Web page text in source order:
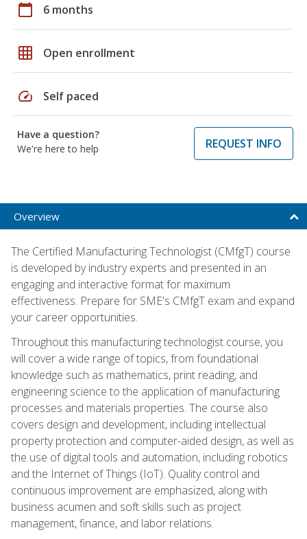
calendar_today 6 months
grid_on Open enrollment
speed Self paced
Have a question?
We're here to help
REQUEST INFO
Overview
The Certified Manufacturing Technologist (CMfgT) course
is developed by industry experts and presented in an
engaging and interactive format for maximum
effectiveness. Prepare for SME's CMfgT exam and expand
your career opportunities.
Throughout this manufacturing technologist course, you
will cover a wide range of topics, from foundational
knowledge such as mathematics, print reading, and
engineering science to the application of manufacturing
processes and materials properties. The course also
covers design and development, including intellectual
property protection and computer-aided design, as well as
the use of digital tools and automation, including robotics
and the Internet of Things (IoT). Quality control and
continuous improvement are emphasized, along with
business acumen and soft skills such as project
management, finance, and labor relations.